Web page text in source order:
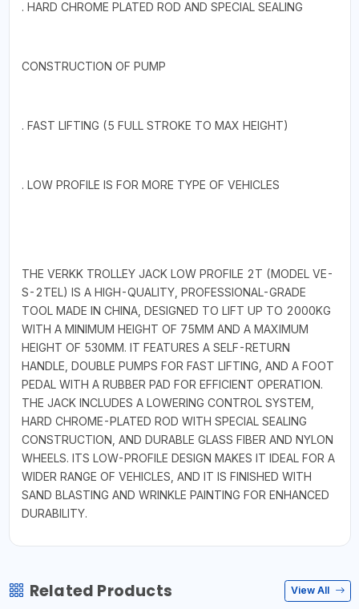
. HARD CHROME PLATED ROD AND SPECIAL SEALING
CONSTRUCTION OF PUMP
. FAST LIFTING (5 FULL STROKE TO MAX HEIGHT)
. LOW PROFILE IS FOR MORE TYPE OF VEHICLES
THE VERKK TROLLEY JACK LOW PROFILE 2T (MODEL VE-
S-2TEL) IS A HIGH-QUALITY, PROFESSIONAL-GRADE
TOOL MADE IN CHINA, DESIGNED TO LIFT UP TO 2000KG
WITH A MINIMUM HEIGHT OF 75MM AND A MAXIMUM
HEIGHT OF 530MM. IT FEATURES A SELF-RETURN
HANDLE, DOUBLE PUMPS FOR FAST LIFTING, AND A FOOT
PEDAL WITH A RUBBER PAD FOR EFFICIENT OPERATION.
THE JACK INCLUDES A LOWERING CONTROL SYSTEM,
HARD CHROME-PLATED ROD WITH SPECIAL SEALING
CONSTRUCTION, AND DURABLE GLASS FIBER AND NYLON
WHEELS. ITS LOW-PROFILE DESIGN MAKES IT IDEAL FOR A
WIDER RANGE OF VEHICLES, AND IT IS FINISHED WITH
SAND BLASTING AND WRINKLE PAINTING FOR ENHANCED
DURABILITY.
Related Products View All